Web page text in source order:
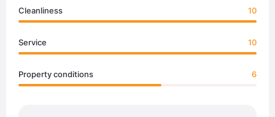
Cleanliness 10
Service 10
Property conditions 6